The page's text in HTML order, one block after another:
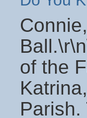
of the